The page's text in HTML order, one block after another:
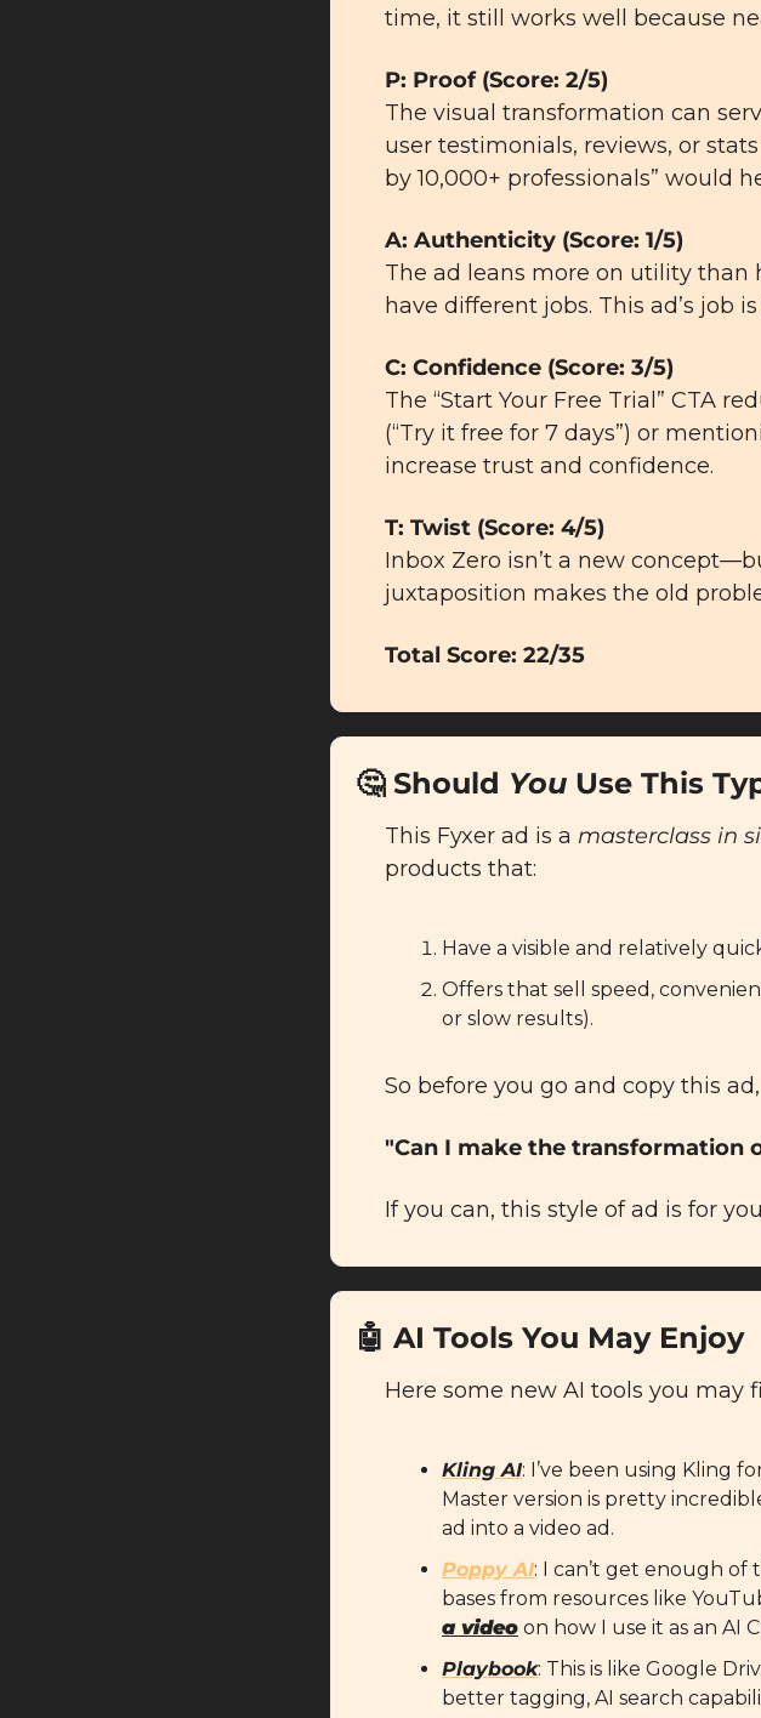
time, it still works well because
P: Proof (Score: 2/5)
The visual transformation can
user testimonials, reviews, or
by 10,000+ professionals” would
A: Authenticity (Score: 1/5)
The ad leans more on utility than
have different jobs. This ad’s job
C: Confidence (Score: 3/5)
The “Start Your Free Trial” CTA
(“Try it free for 7 days”) or
increase trust and confidence.
T: Twist (Score: 4/5)
Inbox Zero isn’t a new
juxtaposition makes the old
Total Score: 22/35
🤔 Should You Use This
This Fyxer ad is a masterclass in
products that:
Have a visible and relatively
Offers that sell speed,
or slow results).
So before you go and copy this
"Can I make the transformation
If you can, this style of ad is for
🤖 AI Tools You May Enjoy
Here some new AI tools you may
Kling AI: I’ve been using Kling
Master version is pretty
ad into a video ad.
Poppy AI: I can’t get enough of
bases from resources like
a video on how I use it as an AI
Playbook: This is like Google
better tagging, AI search